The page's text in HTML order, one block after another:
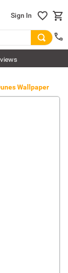
Sign In
Wallpaper